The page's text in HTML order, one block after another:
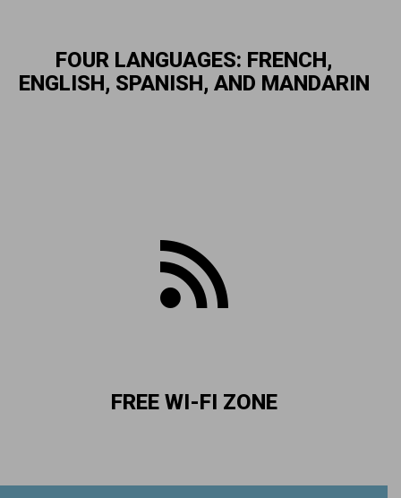
FOUR LANGUAGES: FRENCH,
ENGLISH, SPANISH, AND MANDARIN
FREE WI-FI ZONE